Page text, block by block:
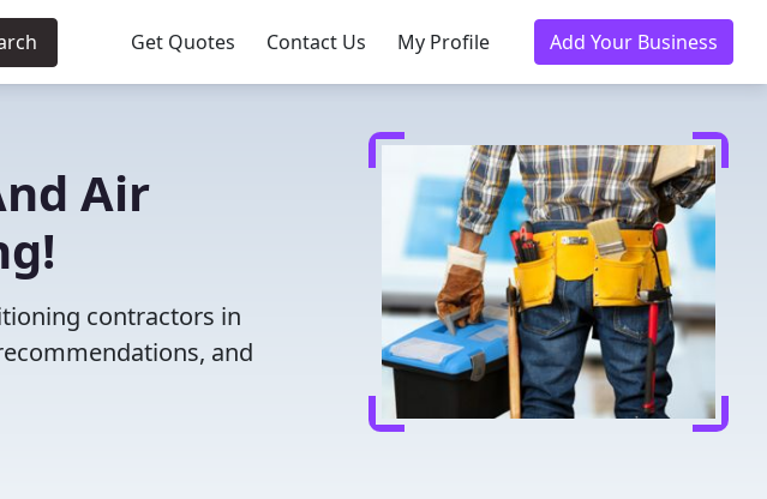
Get Quotes Contact Us My Profile Add Your Business
Air
contractors in
and